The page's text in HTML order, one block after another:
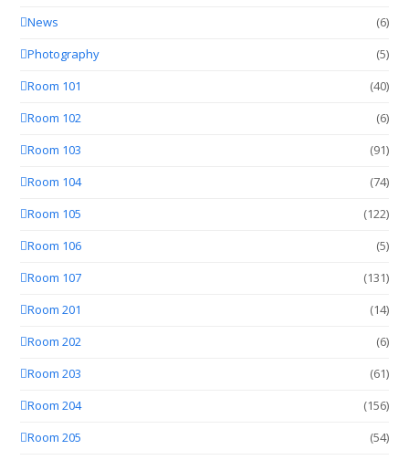
News
(6)
Photography
(5)
Room 101
(40)
Room 102
(6)
Room 103
(91)
Room 104
(74)
Room 105
(122)
Room 106
(5)
Room 107
(131)
Room 201
(14)
Room 202
(6)
Room 203
(61)
Room 204
(156)
Room 205
(54)